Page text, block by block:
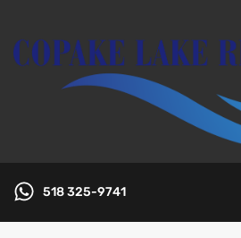
518 325-9741